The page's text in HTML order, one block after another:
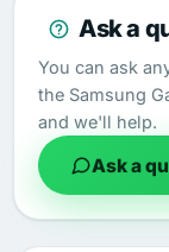
Ask a
You can ask
the Samsung
and we'll help.
Ask a